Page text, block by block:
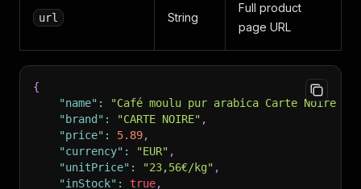
url String
Full product
page URL
{
"name" :
"Café moulu pur arabica Carte Noire
"brand" : "CARTE NOIRE" ,
"price" : 5.89,
"currency" : "EUR" ,
"unitPrice" : "23,56€/kg" ,
"inStock" : true,